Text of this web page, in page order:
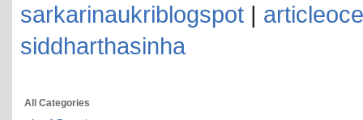
sarkarinaukriblogspot |
siddharthasinha
All Categories